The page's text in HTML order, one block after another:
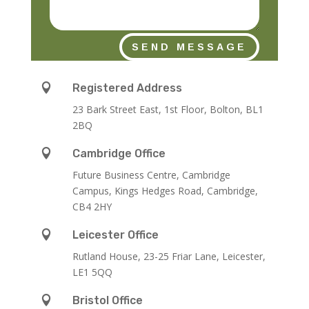
SEND MESSAGE

Registered Address
23 Bark Street East, 1st Floor, Bolton, BL1
2BQ

Cambridge Office
Future Business Centre, Cambridge
Campus, Kings Hedges Road, Cambridge,
CB4 2HY

Leicester Office
Rutland House, 23-25 Friar Lane, Leicester,
LE1 5QQ

Bristol Office